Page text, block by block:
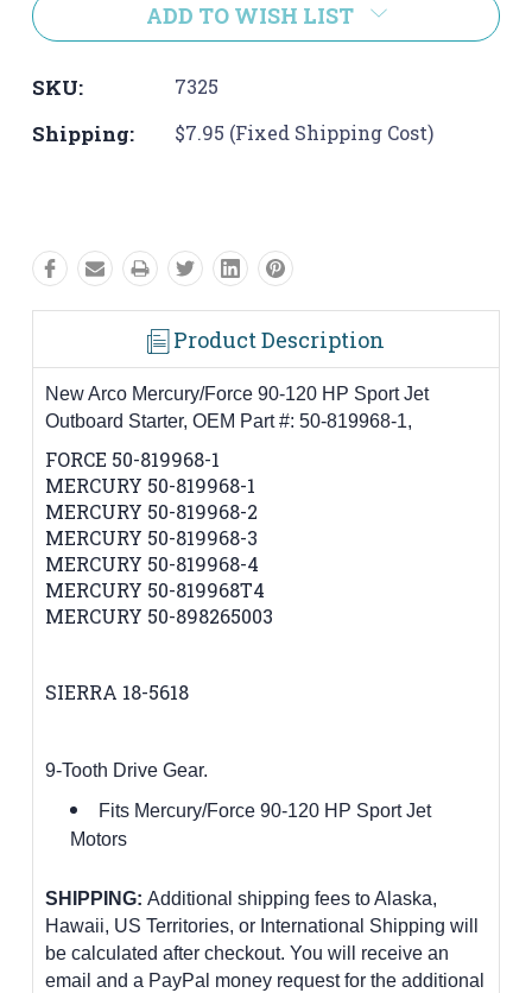
ADD TO WISH LIST
SKU: 7325
Shipping: $7.95 (Fixed Shipping Cost)
Product Description
New Arco Mercury/Force 90-120 HP Sport Jet
Outboard Starter, OEM Part #: 50-819968-1,
FORCE 50-819968-1
MERCURY 50-819968-1
MERCURY 50-819968-2
MERCURY 50-819968-3
MERCURY 50-819968-4
MERCURY 50-819968T4
MERCURY 50-898265003
SIERRA 18-5618
9-Tooth Drive Gear.
Fits Mercury/Force 90-120 HP Sport Jet
Motors
SHIPPING: Additional shipping fees to Alaska,
Hawaii, US Territories, or International Shipping will
be calculated after checkout. You will receive an
email and a PayPal money request for the additional